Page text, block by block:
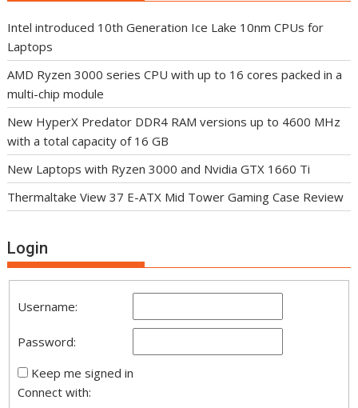
Intel introduced 10th Generation Ice Lake 10nm CPUs for
Laptops
AMD Ryzen 3000 series CPU with up to 16 cores packed in a
multi-chip module
New HyperX Predator DDR4 RAM versions up to 4600 MHz
with a total capacity of 16 GB
New Laptops with Ryzen 3000 and Nvidia GTX 1660 Ti
Thermaltake View 37 E-ATX Mid Tower Gaming Case Review
Login
Username:
Password:
Keep me signed in
Connect with: